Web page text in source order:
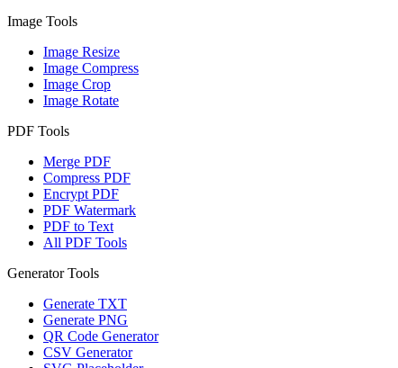
Image Tools
Image Resize
Image Compress
Image Crop
Image Rotate
PDF Tools
Merge PDF
Compress PDF
Encrypt PDF
PDF Watermark
PDF to Text
All PDF Tools
Generator Tools
Generate TXT
Generate PNG
QR Code Generator
CSV Generator